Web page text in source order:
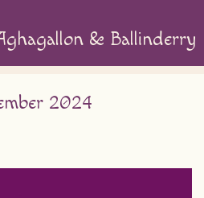
& Ballinderry
2024